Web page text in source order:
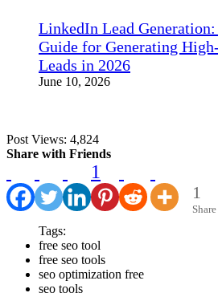
LinkedIn Lead
Guide for Generating
Leads in 2026
June 10, 2026
Post Views: 4,824
Share with Friends
1
1
Share
Tags:
free seo tool
free seo tools
seo optimization free
seo tools